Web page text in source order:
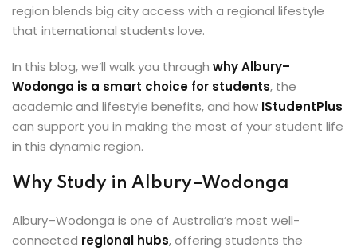
Us
Us
region blends big city access with a regional lifestyle
that international students love.
In this blog, we’ll walk you through why Albury–
Wodonga is a smart choice for students, the
academic and lifestyle benefits, and how IStudentPlus
can support you in making the most of your student life
in this dynamic region.
Why Study in Albury–Wodonga
Albury–Wodonga is one of Australia’s most well-
connected regional hubs, offering students the